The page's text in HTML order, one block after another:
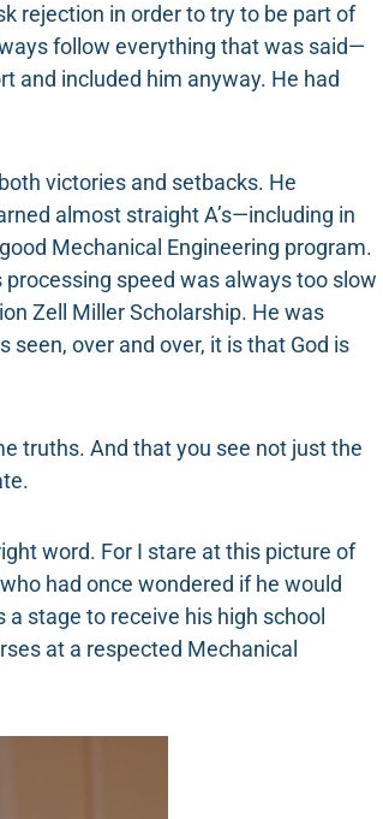
rejection in order to try to be part of
follow everything that was said—
and included him anyway. He had
victories and setbacks. He
almost straight A’s—including in
Mechanical Engineering program.
speed was always too slow
Zell Miller Scholarship. He was
over and over, it is that God is
truths. And that you see not just the
word. For I stare at this picture of
had once wondered if he would
stage to receive his high school
at a respected Mechanical